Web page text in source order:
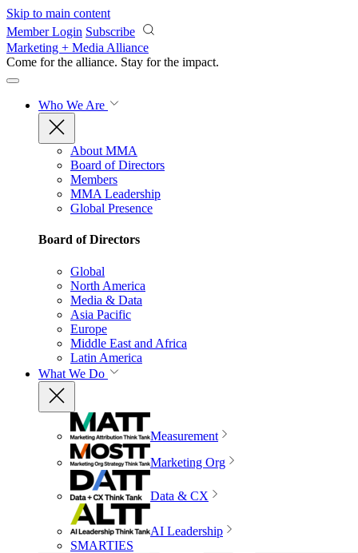
Skip to main content
Member Login Subscribe
Marketing + Media Alliance
Come for the alliance. Stay for the impact.
Who We Are
About MMA
Board of Directors
Members
MMA Leadership
Global Presence
Board of Directors
Global
North America
Media & Data
Asia Pacific
Europe
Middle East and Africa
Latin America
What We Do
Measurement
Marketing Org
Data & CX
AI Leadership
SMARTIES